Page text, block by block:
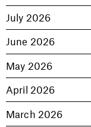
July 2026
June 2026
May 2026
April 2026
March 2026